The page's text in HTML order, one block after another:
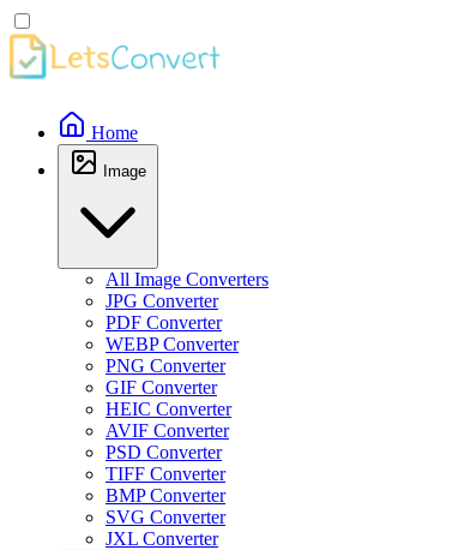
Home
Image
All Image Converters
JPG Converter
PDF Converter
WEBP Converter
PNG Converter
GIF Converter
HEIC Converter
AVIF Converter
PSD Converter
TIFF Converter
BMP Converter
SVG Converter
JXL Converter